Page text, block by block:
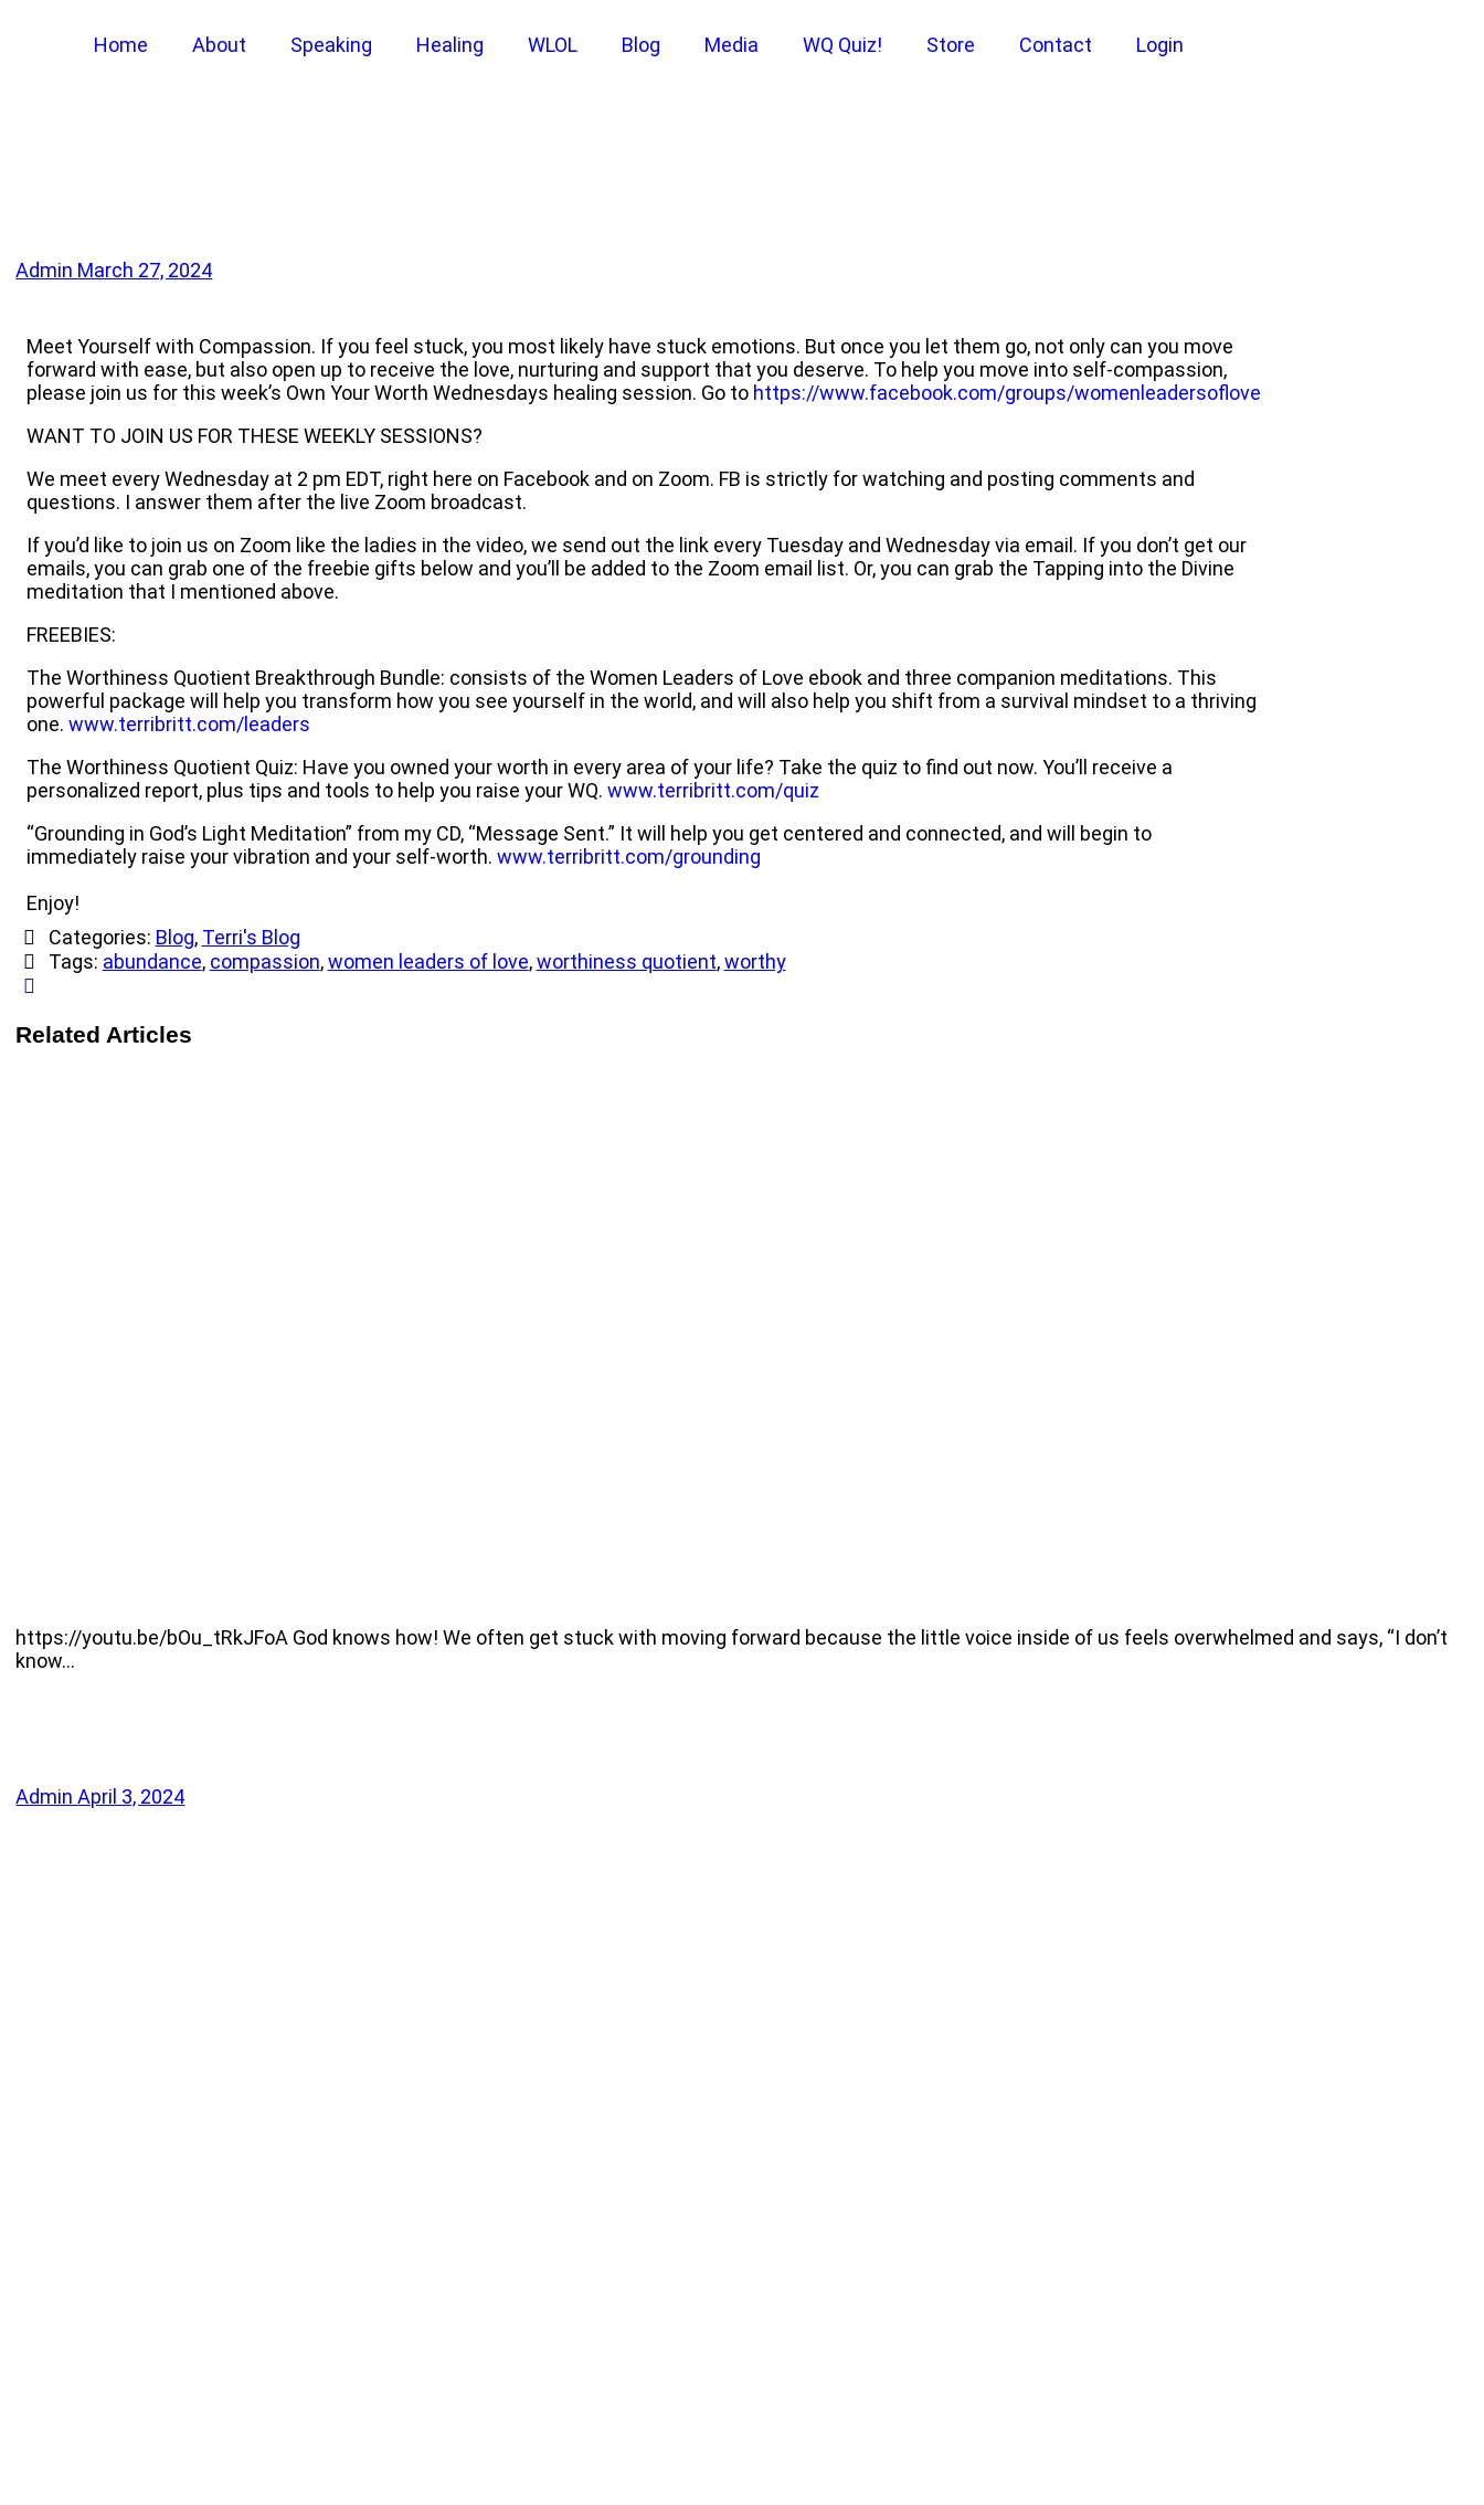
Home About Speaking Healing WLOL Blog Media WQ Quiz! Store Contact Login
Admin March 27, 2024
Meet Yourself with Compassion. If you feel stuck, you most likely have stuck emotions. But once you let them go, not only can you move
forward with ease, but also open up to receive the love, nurturing and support that you deserve. To help you move into self-compassion,
please join us for this week’s Own Your Worth Wednesdays healing session. Go to https://www.facebook.com/groups/womenleadersoflove
WANT TO JOIN US FOR THESE WEEKLY SESSIONS?
We meet every Wednesday at 2 pm EDT, right here on Facebook and on Zoom. FB is strictly for watching and posting comments and
questions. I answer them after the live Zoom broadcast.
If you’d like to join us on Zoom like the ladies in the video, we send out the link every Tuesday and Wednesday via email. If you don’t get our
emails, you can grab one of the freebie gifts below and you’ll be added to the Zoom email list. Or, you can grab the Tapping into the Divine
meditation that I mentioned above.
FREEBIES:
The Worthiness Quotient Breakthrough Bundle: consists of the Women Leaders of Love ebook and three companion meditations. This
powerful package will help you transform how you see yourself in the world, and will also help you shift from a survival mindset to a thriving
one.www.terribritt.com/leaders
The Worthiness Quotient Quiz: Have you owned your worth in every area of your life? Take the quiz to find out now. You’ll receive a
personalized report, plus tips and tools to help you raise your WQ.www.terribritt.com/quiz
“Grounding in God’s Light Meditation” from my CD, “Message Sent.” It will help you get centered and connected, and will begin to
immediately raise your vibration and your self-worth.www.terribritt.com/grounding
Enjoy!
Categories: Blog, Terri's Blog
Tags: abundance, compassion,women leaders of love,worthiness quotient,worthy
Related Articles
https://youtu.be/bOu_tRkJFoA God knows how! We often get stuck with moving forward because the little voice inside of us feels overwhelmed and says, “I don’t
know…
AdminApril 3, 2024